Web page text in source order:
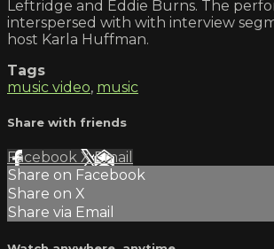
Leftridge and Eddie Burns. The
interspersed with with interview
host Karla Huffman.
Tags
music video, music
Share with friends
Facebook XEmail
Share on Facebook
Share on X
Share via Email